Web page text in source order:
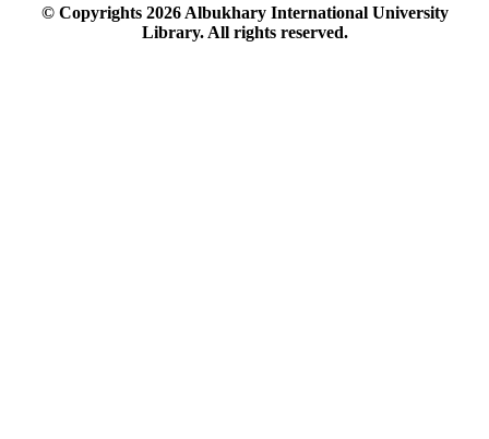
© Copyrights 2026Albukhary International University
Library. All rights reserved.